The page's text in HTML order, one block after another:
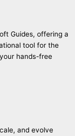
Guides, offering a
tool for the
hands-free
and evolve